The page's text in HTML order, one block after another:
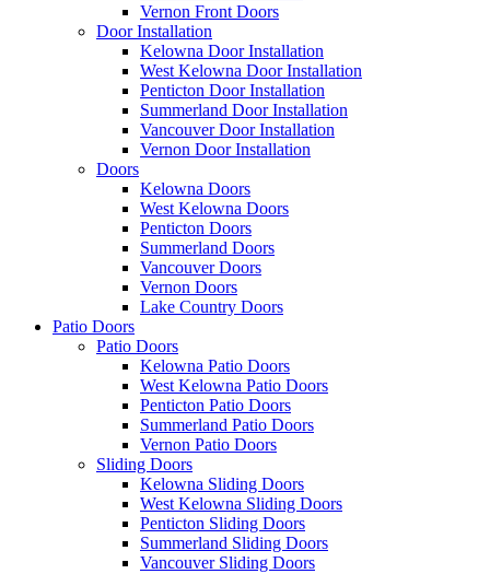
Vernon Front Doors
Door Installation
Kelowna Door Installation
West Kelowna Door Installation
Penticton Door Installation
Summerland Door Installation
Vancouver Door Installation
Vernon Door Installation
Doors
Kelowna Doors
West Kelowna Doors
Penticton Doors
Summerland Doors
Vancouver Doors
Vernon Doors
Lake Country Doors
Patio Doors
Patio Doors
Kelowna Patio Doors
West Kelowna Patio Doors
Penticton Patio Doors
Summerland Patio Doors
Vernon Patio Doors
Sliding Doors
Kelowna Sliding Doors
West Kelowna Sliding Doors
Penticton Sliding Doors
Summerland Sliding Doors
Vancouver Sliding Doors